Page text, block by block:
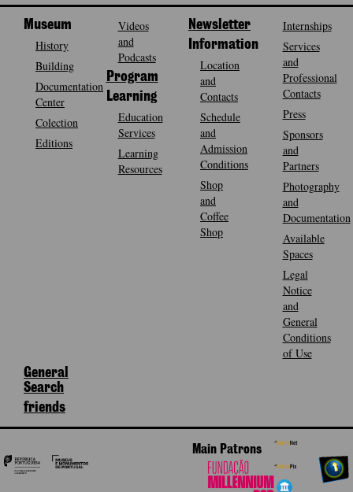
Museum
History
Building
Documentation
Center
Colection
Editions
Videos
and
Podcasts
Program
Learning
Education
Services
Learning
Resources
Newsletter
Information
Location
and
Contacts
Schedule
and
Admission
Conditions
Shop
and
Coffee
Shop
Internships
Services
and
Professional
Contacts
Press
Sponsors
and
Partners
Photography
and
Documentation
Available
Spaces
Legal
Notice
and
General
Conditions
of Use
General
Search
friends
Main Patrons